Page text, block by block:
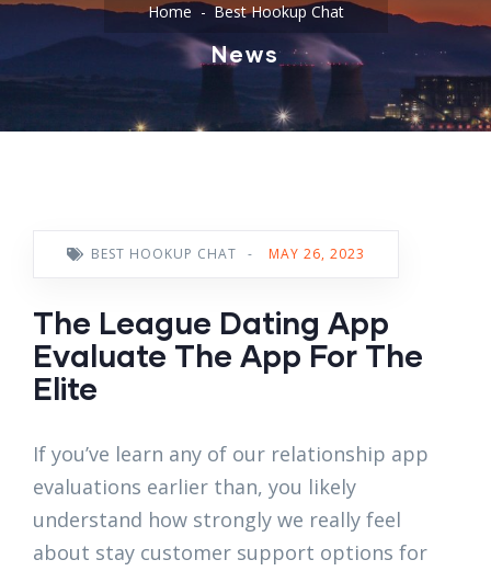
Home Best Hookup Chat
News
BEST HOOKUP CHAT - MAY 26, 2023
The League Dating App
Evaluate The App For The
Elite
If you’ve learn any of our relationship app
evaluations earlier than, you likely
understand how strongly we really feel
about stay customer support options for